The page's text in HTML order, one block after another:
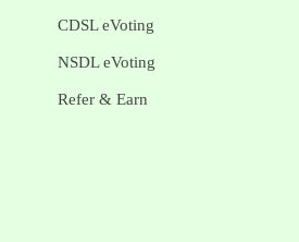
CDSL eVoting
NSDL eVoting
Refer & Earn